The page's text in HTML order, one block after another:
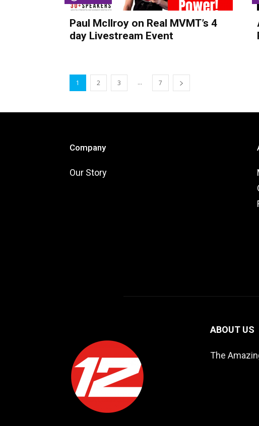
Paul McIlroy on Real MVMT’s 4
day Livestream Event
1 2 3 ... 7
Company
Our Story
ABOUT US
The